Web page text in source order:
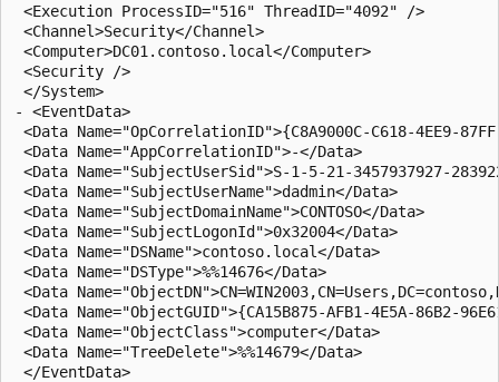
<Execution ProcessID="516" ThreadID="4092" />
<Channel>Security</Channel>
<Computer>DC01.contoso.local</Computer>
<Security />
</System>
- <EventData>
<Data Name="OpCorrelationID">{C8A9000C-C618-4EE9-
<Data Name="AppCorrelationID">-</Data>
<Data Name="SubjectUserSid">S-1-5-21-3457937927-
<Data Name="SubjectUserName">dadmin</Data>
<Data Name="SubjectDomainName">CONTOSO</Data>
<Data Name="SubjectLogonId">0x32004</Data>
<Data Name="DSName">contoso.local</Data>
<Data Name="DSType">%%14676</Data>
<Data
<Data Name="ObjectGUID">{CA15B875-AFB1-4E5A-86B2-
<Data Name="ObjectClass">computer</Data>
<Data Name="TreeDelete">%%14679</Data>
</EventData>